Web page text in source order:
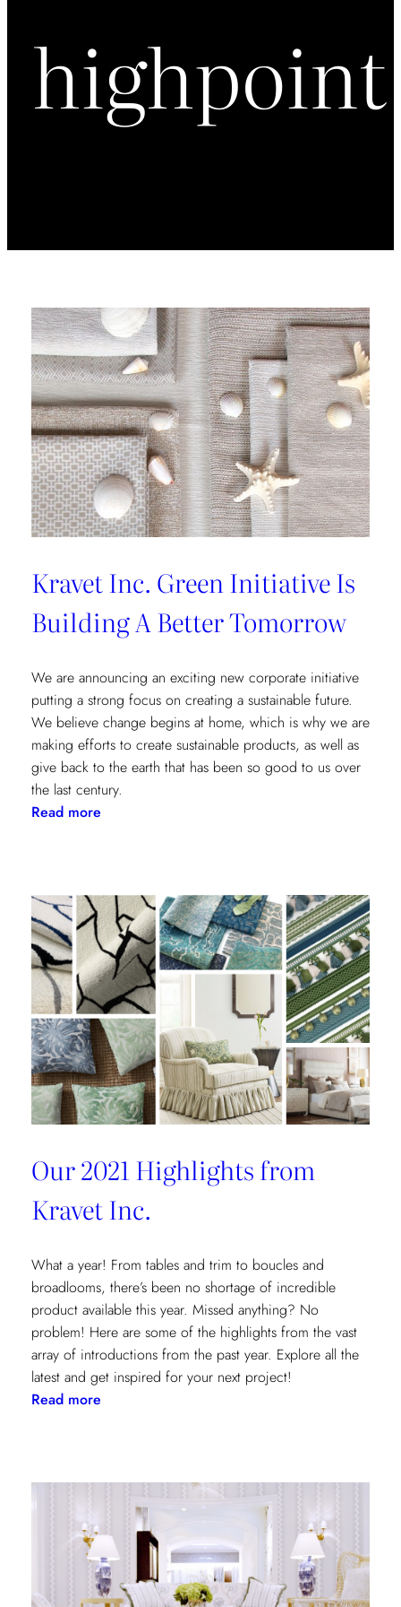
highpoint
Kravet Inc. Green Initiative Is
Building A Better Tomorrow
We are announcing an exciting new corporate initiative
putting a strong focus on creating a sustainable future.
We believe change begins at home, which is why we are
making efforts to create sustainable products, as well as
give back to the earth that has been so good to us over
the last century.
Read more:
Initiative
Is
Building
A
Better
Tomorrow
Our 2021 Highlights from
Kravet Inc.
What a year! From tables and trim to boucles and
broadlooms, there’s been no shortage of incredible
product available this year. Missed anything? No
problem! Here are some of the highlights from the vast
array of introductions from the past year. Explore all the
latest and get inspired for your next project!
Read more:
from
Kravet
Inc.